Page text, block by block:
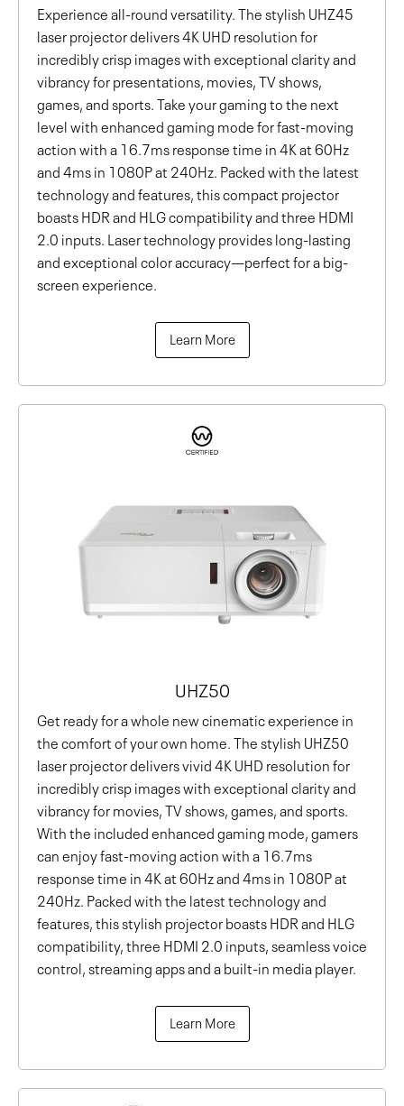
Experience all-round versatility. The stylish UHZ45
laser projector delivers 4K UHD resolution for
incredibly crisp images with exceptional clarity and
vibrancy for presentations, movies, TV shows,
games, and sports. Take your gaming to the next
level with enhanced gaming mode for fast-moving
action with a 16.7ms response time in 4K at 60Hz
and 4ms in 1080P at 240Hz. Packed with the latest
technology and features, this compact projector
boasts HDR and HLG compatibility and three HDMI
2.0 inputs. Laser technology provides long-lasting
and exceptional color accuracy—perfect for a big-
screen experience.
Learn More
UHZ50
Get ready for a whole new cinematic experience in
the comfort of your own home. The stylish UHZ50
laser projector delivers vivid 4K UHD resolution for
incredibly crisp images with exceptional clarity and
vibrancy for movies, TV shows, games, and sports.
With the included enhanced gaming mode, gamers
can enjoy fast-moving action with a 16.7ms
response time in 4K at 60Hz and 4ms in 1080P at
240Hz. Packed with the latest technology and
features, this stylish projector boasts HDR and HLG
compatibility, three HDMI 2.0 inputs, seamless voice
control, streaming apps and a built-in media player.
Learn More